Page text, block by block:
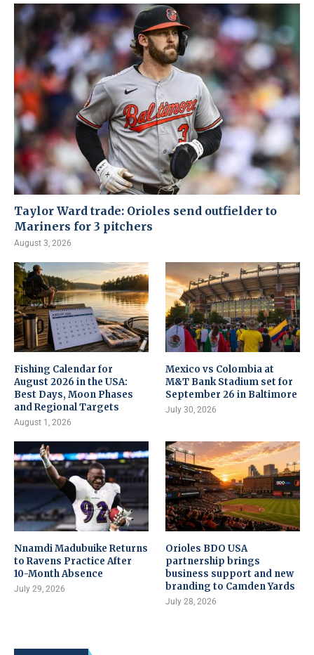
Taylor Ward trade: Orioles send outfielder to
Mariners for 3 pitchers
August 3, 2026
Fishing Calendar for
August 2026 in the USA:
Best Days, Moon Phases
and Regional Targets
August 1, 2026
Mexico vs Colombia at
M&T Bank Stadium set for
September 26 in Baltimore
July 30, 2026
Nnamdi Madubuike Returns
to Ravens Practice After
10-Month Absence
July 29, 2026
Orioles BDO USA
partnership brings
business support and new
branding to Camden Yards
July 28, 2026